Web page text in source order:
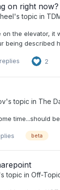
on right now?
's topic in
the elevator,
being described
2
's topic in The
time...should
beta
topic in Off-